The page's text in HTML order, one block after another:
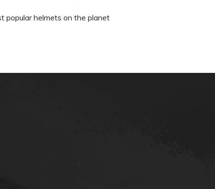
popular helmets on the planet